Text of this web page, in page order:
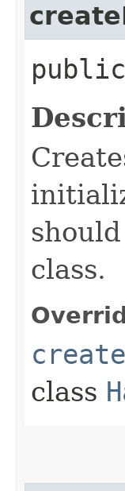
public
class.
class